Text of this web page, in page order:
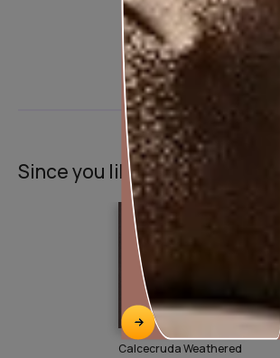
Product used
Since you liked this texture
Calcecruda Weathered